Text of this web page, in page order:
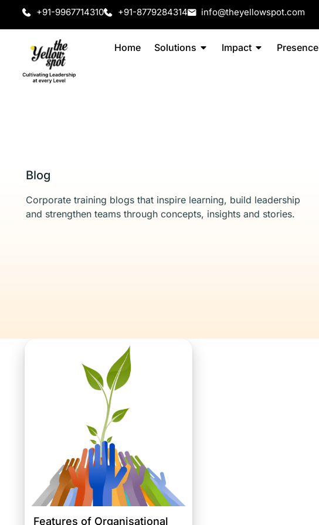
+91-9967714310 +91-8779284314 info@theyellowspot.com
Home Solutions Impact Presence
Blog
Corporate training blogs that inspire learning, build leadership
and strengthen teams through concepts, insights and stories.
Features of Organisational